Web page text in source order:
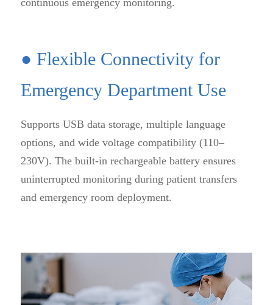
● Flexible Connectivity for
Emergency Department Use
Supports USB data storage, multiple language
options, and wide voltage compatibility (110–
230V). The built-in rechargeable battery ensures
uninterrupted monitoring during patient transfers
and emergency room deployment.